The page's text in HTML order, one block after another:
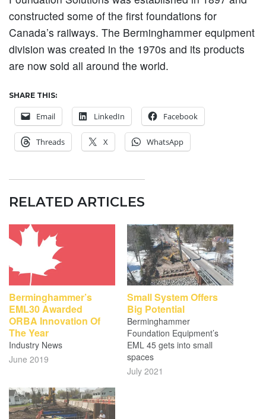
constructed some of the first foundations for
Canada’s railways. The Berminghammer equipment
division was created in the 1970s and its products
are now sold all around the world.
SHARE THIS:
Email LinkedIn Facebook
Threads X WhatsApp
RELATED ARTICLES
Berminghammer’s
EML30 Awarded
ORBA Innovation Of
The Year
Industry News
June 2019
Small System Offers
Big Potential
Berminghammer
Foundation Equipment’s
EML 45 gets into small
spaces
July 2021